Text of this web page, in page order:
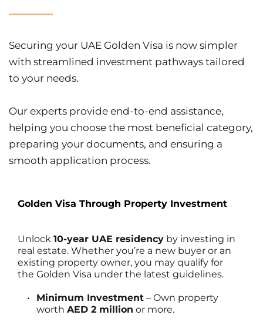
Securing your UAE Golden Visa is now simpler
with streamlined investment pathways tailored
to your needs.
Our experts provide end-to-end assistance,
helping you choose the most beneficial category,
preparing your documents, and ensuring a
smooth application process.
Golden Visa Through Property Investment
Unlock 10-year UAE residency by investing in
real estate. Whether you’re a new buyer or an
existing property owner, you may qualify for
the Golden Visa under the latest guidelines.
Minimum Investment – Own property
worth AED 2 million or more.